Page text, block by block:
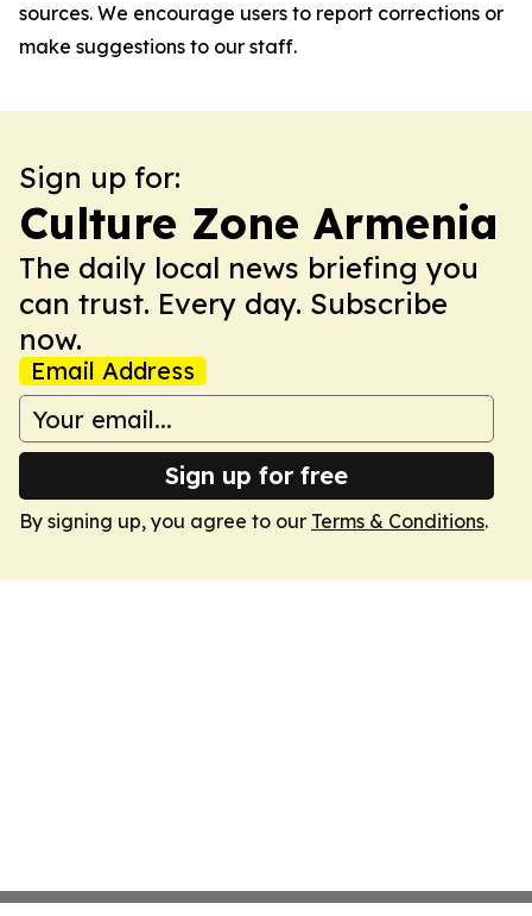
sources. We encourage users to report corrections or
make suggestions to our staff.
Sign up for:
Culture Zone Armenia
The daily local news briefing you
can trust. Every day. Subscribe
now.
Email Address
Sign up for free
By signing up, you agree to our Terms & Conditions.